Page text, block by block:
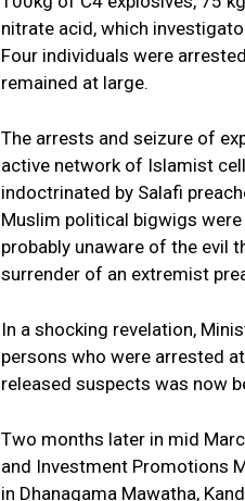
nitrate acid, which
Four individuals were
remained at large.
The arrests and seizure of
active network of Islamist
indoctrinated by Salafi
Muslim political bigwigs
probably unaware of the evil
surrender of an extremist
In a shocking revelation,
persons who were arrested
released suspects was now
Two months later in mid
and Investment Promotions
in Dhanagama Mawatha,